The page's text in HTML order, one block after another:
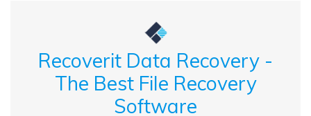
Recoverit Data Recovery -
The Best File Recovery
Software